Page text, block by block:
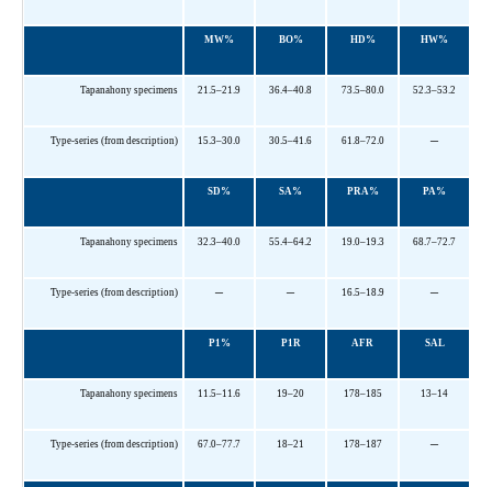
MW% BO% HD% HW%
Tapanahony specimens 21.5–21.9 36.4–40.8 73.5–80.0 52.3–53.2
Type-series (from description) 15.3–30.0 30.5–41.6 61.8–72.0 –
SD% SA% PRA% PA%
Tapanahony specimens 32.3–40.0 55.4–64.2 19.0–19.3 68.7–72.7
Type-series (from description) – – 16.5–18.9 –
P1% P1R AFR SAL
Tapanahony specimens 11.5–11.6 19–20 178–185 13–14
Type-series (from description) 67.0–77.7 18–21 178–187 –